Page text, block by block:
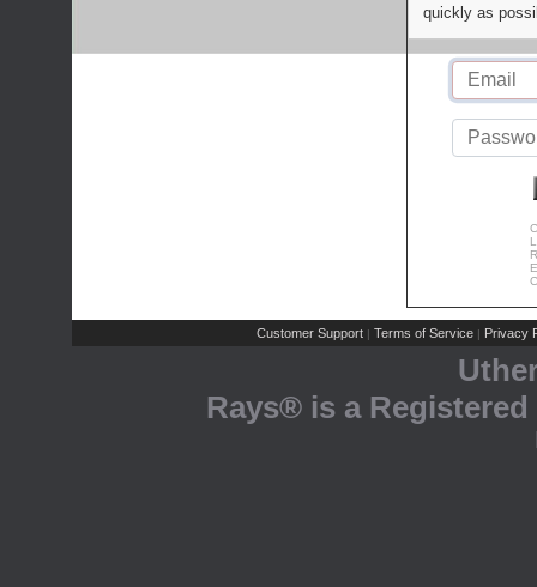
quickly as
Customer Support | Terms of Service | Privacy
Rays® is a